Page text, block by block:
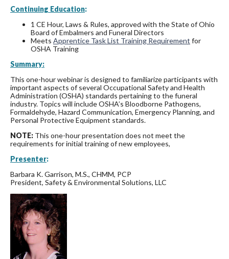
Continuing Education:
1 CE Hour, Laws & Rules, approved with the State of Ohio
Board of Embalmers and Funeral Directors
Meets Apprentice Task List Training Requirement for
OSHA Training
Summary:
This one-hour webinar is designed to familiarize participants with
important aspects of several Occupational Safety and Health
Administration (OSHA) standards pertaining to the funeral
industry. Topics will include OSHA’s Bloodborne Pathogens,
Formaldehyde, Hazard Communication, Emergency Planning, and
Personal Protective Equipment standards.
NOTE: This one-hour presentation does not meet the
requirements for initial training of new employees,
Presenter:
Barbara K. Garrison, M.S., CHMM, PCP
President, Safety & Environmental Solutions, LLC